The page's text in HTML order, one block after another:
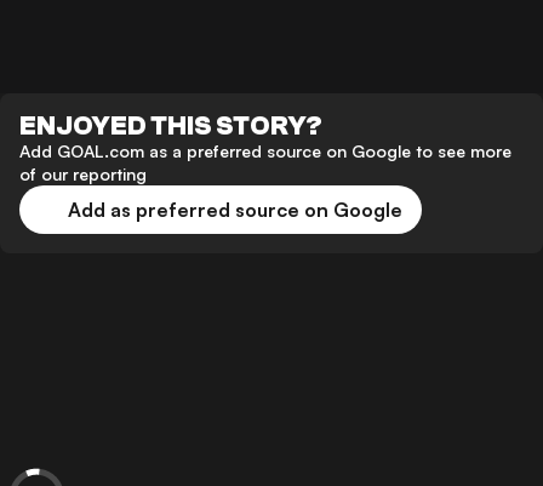
ENJOYED THIS STORY?
Add GOAL.com as a preferred source on Google to see more
of our reporting
Add as preferred source on Google